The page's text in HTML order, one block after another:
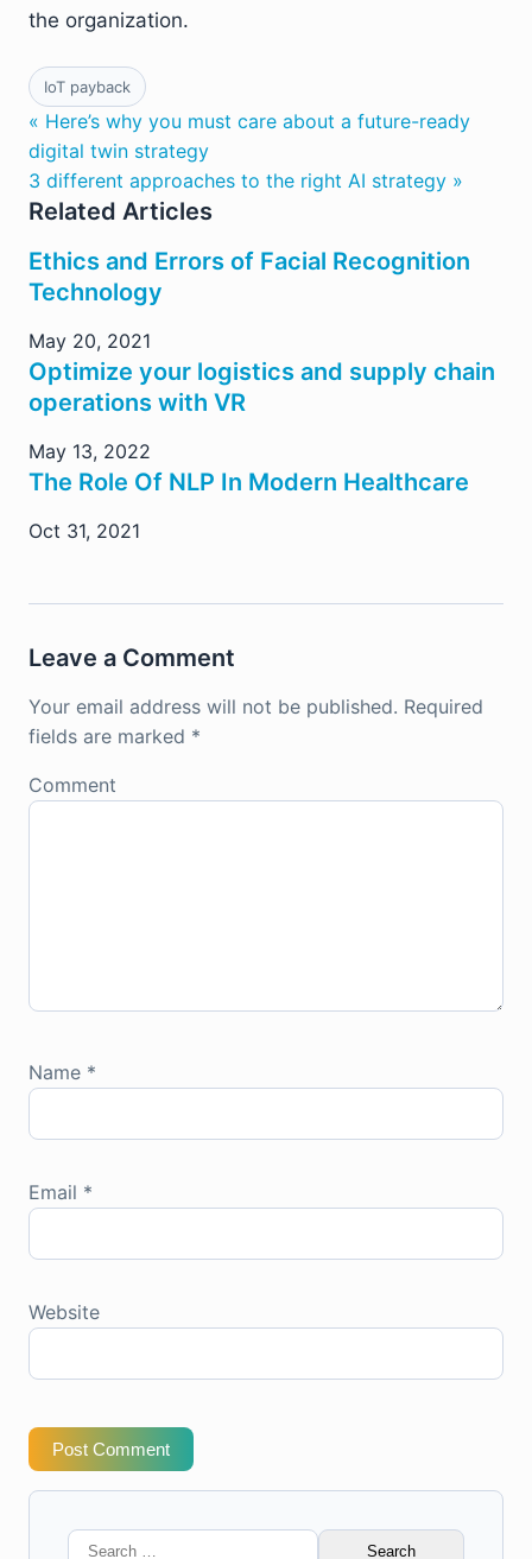
the organization.
IoT payback
« Here’s why you must care about a future-ready
digital twin strategy
3 different approaches to the right AI strategy »
Related Articles
Ethics and Errors of Facial Recognition
Technology
May 20, 2021
Optimize your logistics and supply chain
operations with VR
May 13, 2022
The Role Of NLP In Modern Healthcare
Oct 31, 2021
Leave a Comment
Your email address will not be published. Required
fields are marked *
Comment
Name *
Email *
Website
Post Comment
Search